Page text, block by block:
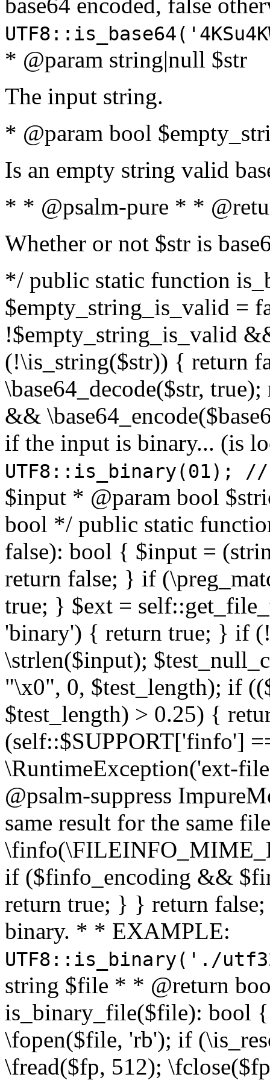
* @param string|null $str
The input string.
* @param bool
Is an empty string valid
* * @psalm-pure * *
Whether or not $str is
*/ public static function
$empty_string_is_valid =
!$empty_string_is_valid
(!\is_string($str)) { return
\base64_decode($str,
&&
if the input is binary... (is
UTF8::is_binary(01);
$input * @param bool
bool */ public static
false): bool { $input =
return false; } if
true; } $ext =
'binary') { return true; } if
\strlen($input);
"\x0", 0, $test_length); if
$test_length) > 0.25) {
(self::$SUPPORT['finfo']
\RuntimeException('ext-
@psalm-suppress
same result for the same
if ($finfo_encoding &&
return true; } } return
binary. * * EXAMPLE:
UTF8::is_binary('./
string $file * * @return
is_binary_file($file): bool
\fopen($file, 'rb'); if
\fread($fp, 512);